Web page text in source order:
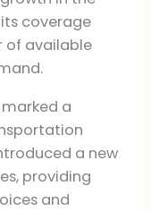
coverage
of available
marked a
a new
providing
and